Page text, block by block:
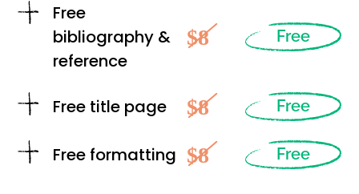
Free
bibliography &
reference
$8 Free
Free title page $8 Free
Free formatting $8 Free